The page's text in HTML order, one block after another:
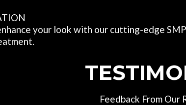
your look with our cutting-edge
Feedback From Our